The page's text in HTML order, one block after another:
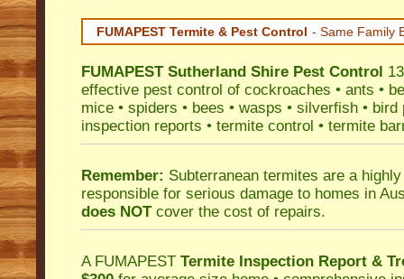
FUMAPEST Termite & Pest Control - Same Family
FUMAPEST Sutherland Shire Pest Control
effective pest control of cockroaches • ants •
mice • spiders • bees • wasps • silverfish • bird
inspection reports • termite control • termite
Remember: Subterranean termites are a
responsible for serious damage to homes in
does NOTcover the cost of repairs.
A FUMAPEST Termite Inspection Report &